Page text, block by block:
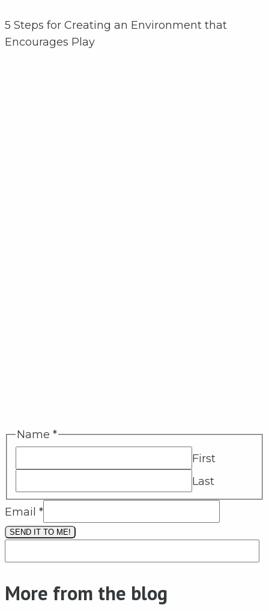
5 Steps for Creating an Environment that
Encourages Play
Name *
First
Last
Email *
SEND IT TO ME!
More from the blog